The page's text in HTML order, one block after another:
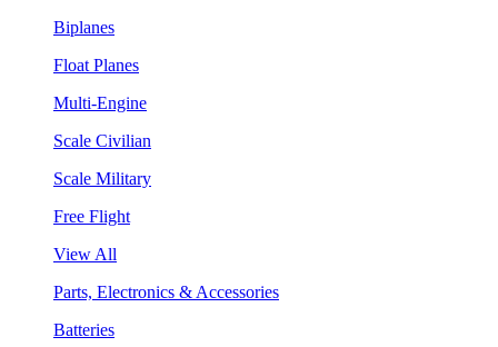
Biplanes
Float Planes
Multi-Engine
Scale Civilian
Scale Military
Free Flight
View All
Parts, Electronics & Accessories
Batteries